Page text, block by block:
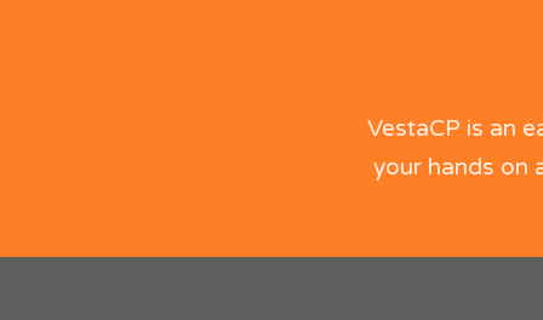
VestaCP is an
your hands on